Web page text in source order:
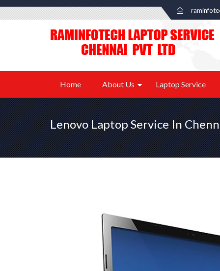
Home About Us Laptop Service
Lenovo Laptop Service In